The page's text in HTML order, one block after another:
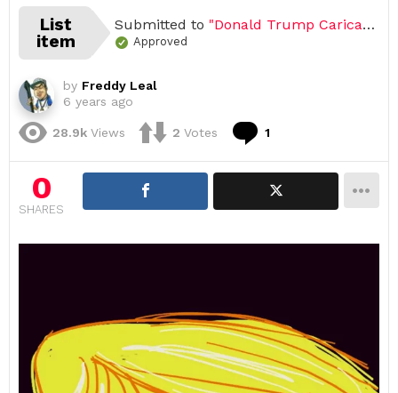
List
item
Submitted to "Donald Trump Caricature Challenge (Open list) (76 submissions)"
Approved
by Freddy Leal
6 years ago
28.9k Views 2 Votes 1
0
SHARES